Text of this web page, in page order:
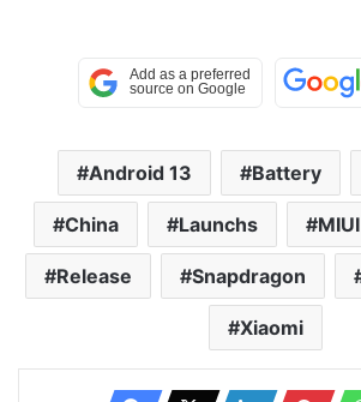
Android 13 Battery
China Launchs MIUI
Release Snapdragon
Xiaomi